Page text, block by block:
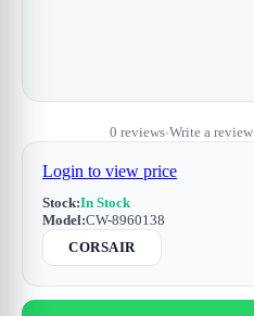
0 reviews•Write a review
Login to view price
Stock:In Stock
Model:CW-8960138
CORSAIR